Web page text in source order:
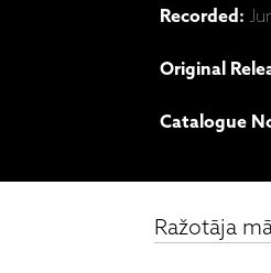
Recorded:
Original
Catalogue
Ražotāja